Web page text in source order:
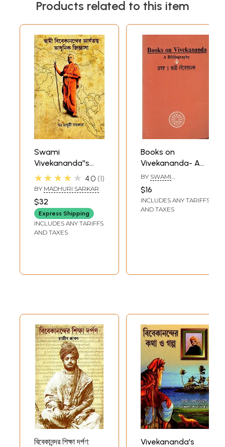
Products related to this item
Swami
Vivekananda''s
Aryan Theory is a
Modern Curiosity
(Bengali)
★★★★★ 4.0 1
BY MADHURI SARKAR
$32
Express Shipping
INCLUDES ANY TARIFFS
AND TAXES
Books on
Vivekananda- A
Bibliography
BY SWAMI
$16
INCLUDES ANY TARIFFS
AND TAXES
বিবেকানন্দর শিক্ষা দর্পণ:
Vivekananda's